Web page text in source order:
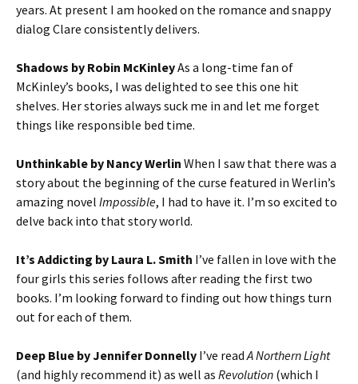
years. At present I am hooked on the romance and snappy
dialog Clare consistently delivers.
Shadows by Robin McKinleyAs a long-time fan of
McKinley’s books, I was delighted to see this one hit
shelves. Her stories always suck me in and let me forget
things like responsible bed time.
Unthinkable by Nancy Werlin When I saw that there was a
story about the beginning of the curse featured in Werlin’s
amazing novel Impossible, I had to have it. I’m so excited to
delve back into that story world.
It’s Addicting by Laura L. Smith I’ve fallen in love with the
four girls this series follows after reading the first two
books. I’m looking forward to finding out how things turn
out for each of them.
Deep Blue by Jennifer Donnelly I’ve readA Northern Light
(and highly recommend it) as well as Revolution (which I